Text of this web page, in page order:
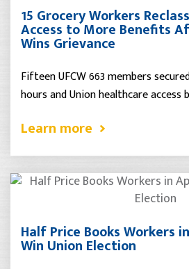
15 Grocery Workers
Access to More Benefits
Wins Grievance
Fifteen UFCW 663 members
hours and Union healthcare access
Learn more
Half Price Books Workers
Win Union Election